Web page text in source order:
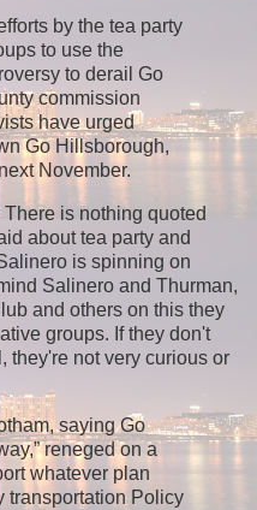
by the tea party
to use the
to derail Go
commission
have urged
Go Hillsborough,
November.
is nothing quoted
about tea party and
is spinning on
Salinero and Thurman,
and others on this they
groups. If they don't
they're not very curious or
saying Go
reneged on a
whatever plan
transportation Policy